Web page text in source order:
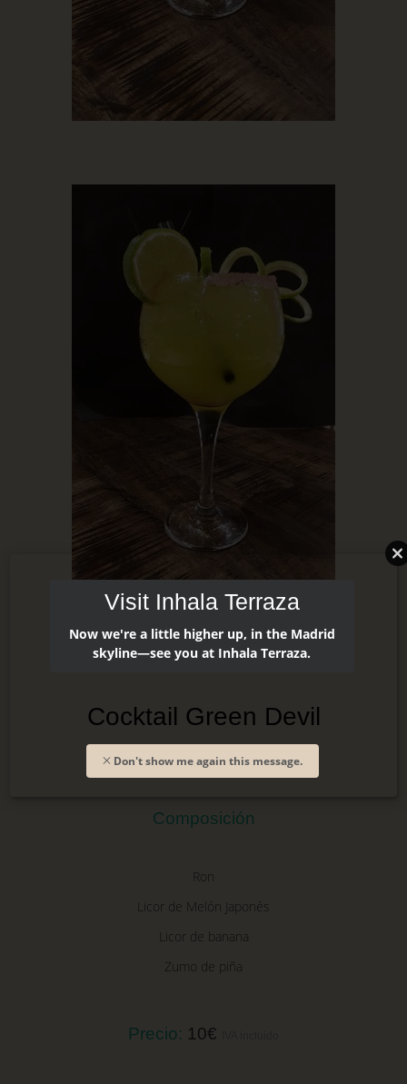
Cocktail Green Devil
Composición
Ron
Licor de Melón Japonés
Licor de banana
Zumo de piña
Precio: 10€
Visit Inhala Terraza
Now we're a little higher up, in the Madrid
skyline—see you at Inhala Terraza.
Don't show me again this message.